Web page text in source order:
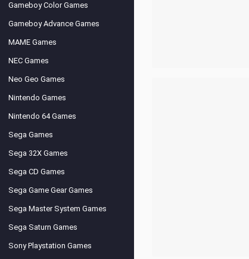
Gameboy Color Games
Gameboy Advance Games
MAME Games
NEC Games
Neo Geo Games
Nintendo Games
Nintendo 64 Games
Sega Games
Sega 32X Games
Sega CD Games
Sega Game Gear Games
Sega Master System Games
Sega Saturn Games
Sony Playstation Games